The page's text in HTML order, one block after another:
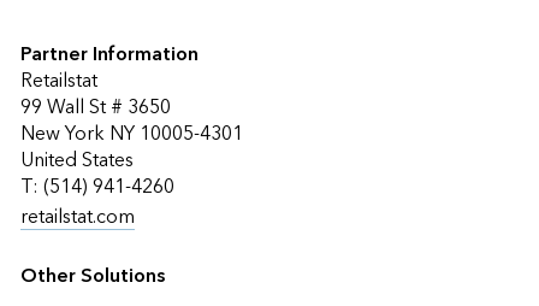
Partner Information
Retailstat
99 Wall St # 3650
New York NY 10005-4301
United States
T: (514) 941-4260
retailstat.com
Other Solutions